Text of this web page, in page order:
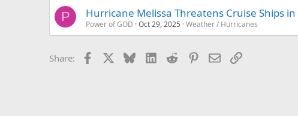
P Hurricane Melissa Threatens Cruise Ships
Power of GOD Oct 29, 2025 Weather / Hurricanes
Share: Facebook BlueskyLinkedIn
Reddit Pinterest
EmailLink